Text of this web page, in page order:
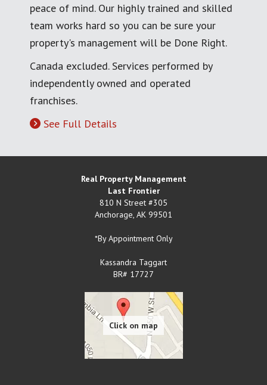
peace of mind. Our highly trained and skilled
team works hard so you can be sure your
property's management will be Done Right.
Canada excluded. Services performed by
independently owned and operated
franchises.
See Full Details
Real Property Management
Last Frontier
810 N Street #305
Anchorage, AK 99501
*By Appointment Only
Kassandra Taggart
BR# 17727